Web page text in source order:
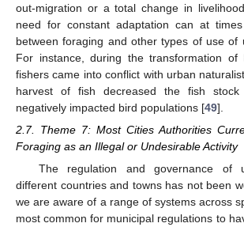
out-migration or a total change in
need for constant adaptation can at
between foraging and other types of use of
For instance, during the transformation of
fishers came into conflict with urban
harvest of fish decreased the fish
negatively impacted bird populations [49].
2.7. Theme 7: Most Cities Authorities
Foraging as an Illegal or Undesirable Activity
The regulation and governance of
different countries and towns has not been
we are aware of a range of systems across
most common for municipal regulations to